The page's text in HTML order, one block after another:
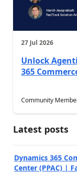
27 Jul 2026
Unlock
365
Community
Latest posts
Dynamics 365
Center (PPAC) |